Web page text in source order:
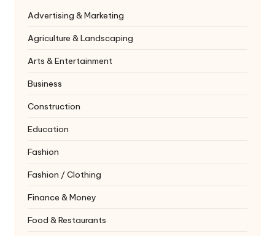
Advertising & Marketing
Agriculture & Landscaping
Arts & Entertainment
Business
Construction
Education
Fashion
Fashion / Clothing
Finance & Money
Food & Restaurants